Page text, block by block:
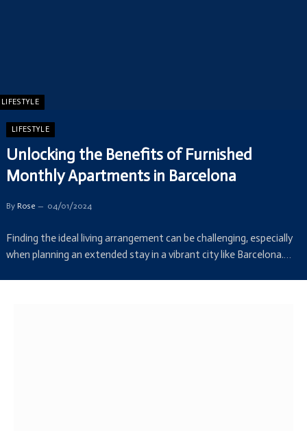
LIFESTYLE
LIFESTYLE
Unlocking the Benefits of Furnished
Monthly Apartments in Barcelona
By Rose 04/01/2024
Finding the ideal living arrangement can be challenging, especially
when planning an extended stay in a vibrant city like Barcelona.…